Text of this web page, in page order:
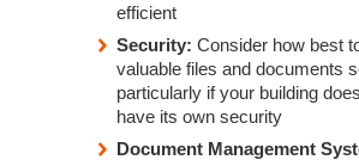
efficient
Security: Consider how best
valuable files and documents
particularly if your building
have its own security
Document Management